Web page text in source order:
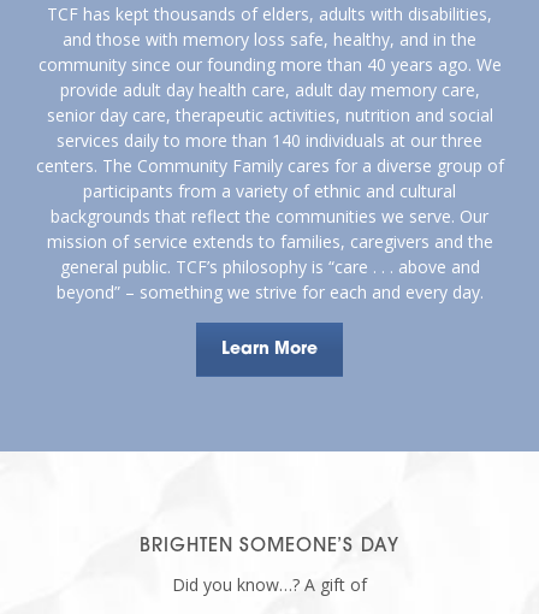
TCF has kept thousands of elders, adults with disabilities,
and those with memory loss safe, healthy, and in the
community since our founding more than 40 years ago. We
provide adult day health care, adult day memory care,
senior day care, therapeutic activities, nutrition and social
services daily to more than 140 individuals at our three
centers. The Community Family cares for a diverse group of
participants from a variety of ethnic and cultural
backgrounds that reflect the communities we serve. Our
mission of service extends to families, caregivers and the
general public. TCF’s philosophy is “care . . . above and
beyond” – something we strive for each and every day.
Learn More
BRIGHTEN SOMEONE’S DAY
Did you know…? A gift of